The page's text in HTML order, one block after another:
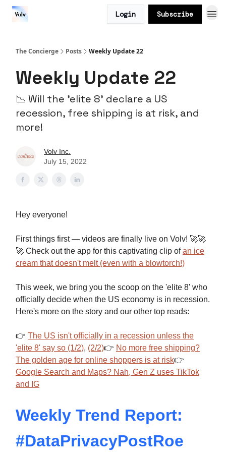
Login Subscribe
The Concierge Posts Weekly Update 22
Weekly Update 22
📉 Will the 'elite 8' declare a US
recession, free shipping is at risk, and
more!
Volv Inc.
July 15, 2022
Hey everyone!
First things first — videos are finally live on Volv! 🚀🚀
🚀 Check out the app for this captivating clip ofan ice
cream that doesn't melt (even with a blowtorch!)
This week, we bring you the scoop on the 'elite 8' who
officially decide when the US economy is in recession.
Here's more on the story and our other top reads:
👉 The US isn't officially in a recession unless the
'elite 8' say so (1/2), (2/2)👉 No more free shipping?
The golden age for online shoppers is at risk👉
Google Search and Maps? Nah, Gen Z uses TikTok
and IG
Weekly Trend Report:
#DataPrivacyPostRoe